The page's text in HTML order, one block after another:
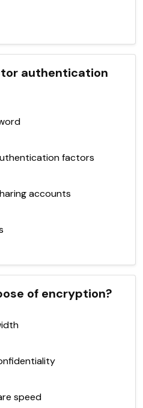
authentication
factors
accounts
of encryption?
speed